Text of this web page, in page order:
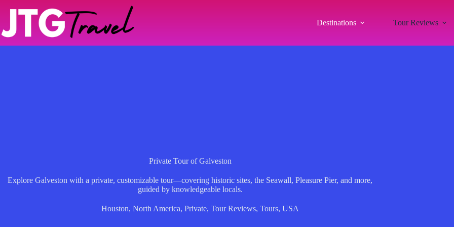
Destinations Tour Reviews
Private Tour of Galveston
Explore Galveston with a private, customizable tour—covering historic sites, the Seawall, Pleasure Pier, and more,
guided by knowledgeable locals.
Houston, North America, Private, Tour Reviews, Tours, USA